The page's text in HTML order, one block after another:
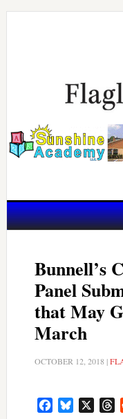
Skip
Skip
Bunnell’s
Panel
that May
March
OCTOBER 12, 2018 |
FacebookBluesky